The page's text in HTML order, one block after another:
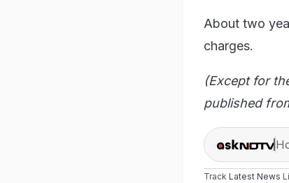
About two
charges.
(Except for
published
Track Latest News